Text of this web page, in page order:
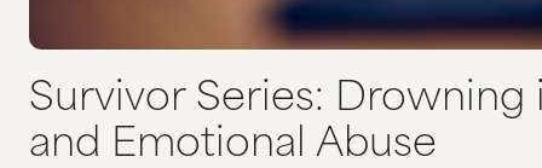
Survivor Series: Drowning
and Emotional Abuse